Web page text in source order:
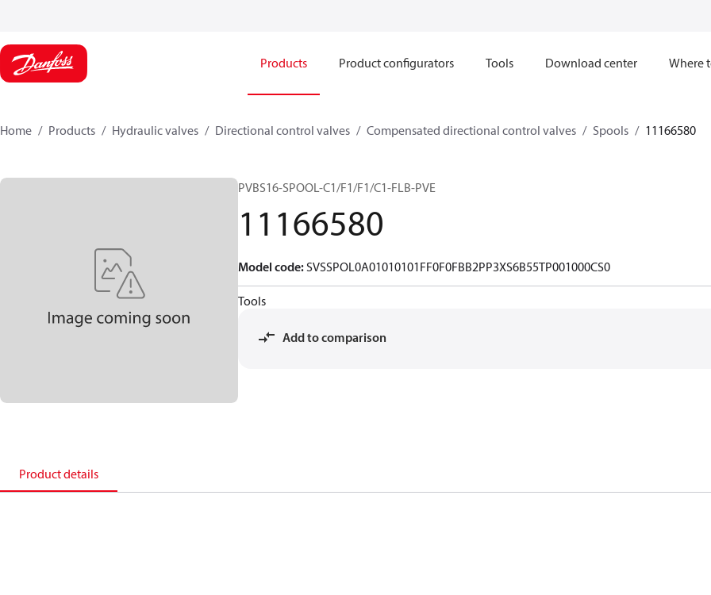
Products Product configurators Tools Download center Where
Home Products Hydraulic valves Directional control valves Compensated directional control valves Spools 11166580
PVBS16-SPOOL-C1/F1/F1/C1-FLB-PVE
11166580
Model code:SVSSPOL0A01010101FF0F0FBB2PP3XS6B55TP001000CS0
Tools
Add to comparison
Product details